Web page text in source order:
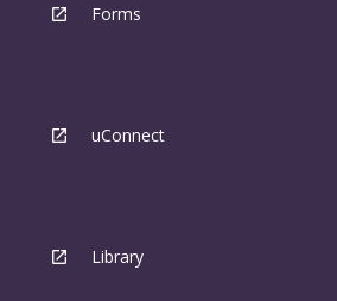
Forms
uConnect
Library